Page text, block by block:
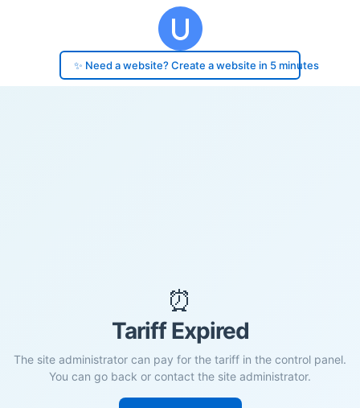
✨ Need a website? Create a website in 5 minutes
⏰
Tariff Expired
The site administrator can pay for the tariff in the control panel.
You can go back or contact the site administrator.